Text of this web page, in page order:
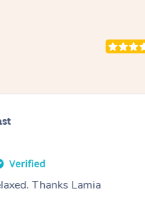
Thanks Lamia